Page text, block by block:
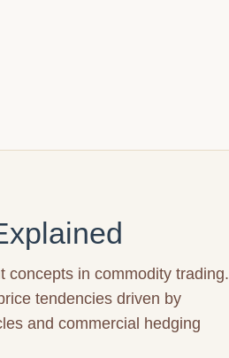
concepts in commodity trading.
tendencies driven by
and commercial hedging